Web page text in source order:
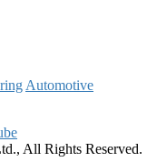
Automotive
All Rights Reserved.